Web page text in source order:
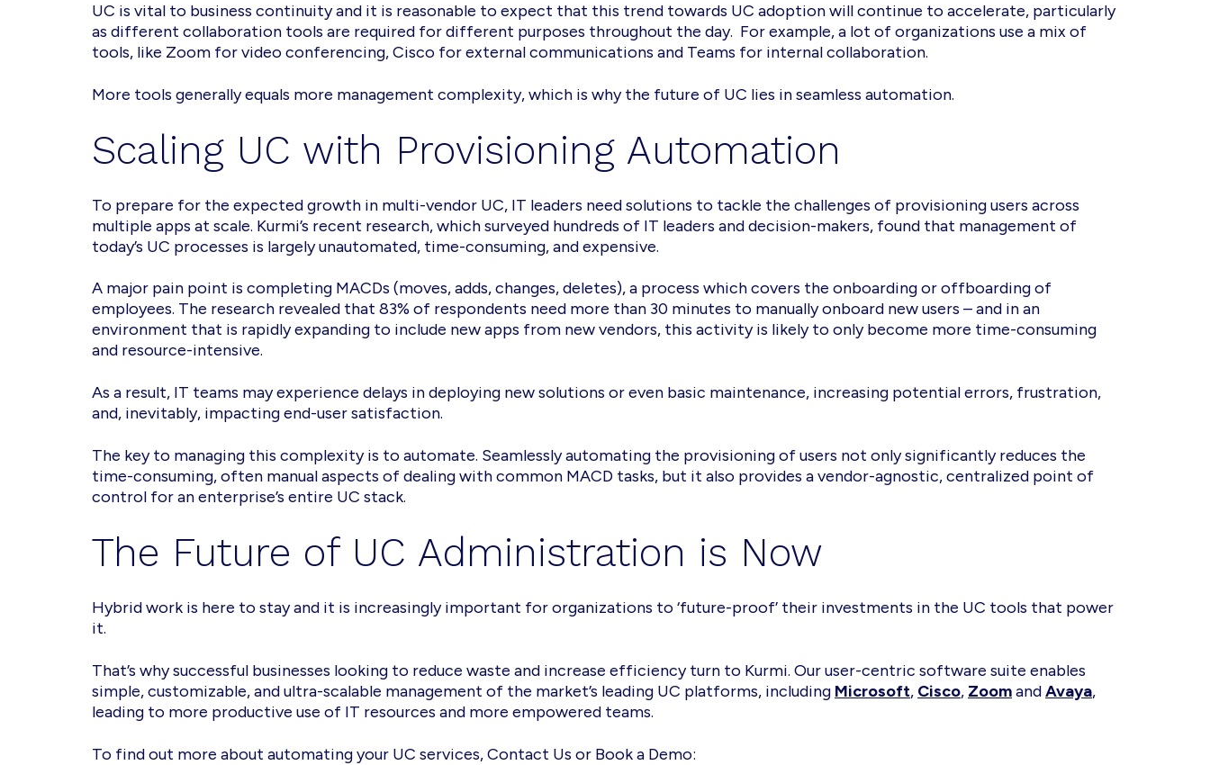
UC is vital to business continuity and it is reasonable to expect that this trend towards UC adoption will continue to accelerate, particularly
as different collaboration tools are required for different purposes throughout the day. For example, a lot of organizations use a mix of
tools, like Zoom for video conferencing, Cisco for external communications and Teams for internal collaboration.
More tools generally equals more management complexity, which is why the future of UC lies in seamless automation.
Scaling UC with Provisioning Automation
To prepare for the expected growth in multi-vendor UC, IT leaders need solutions to tackle the challenges of provisioning users across
multiple apps at scale. Kurmi’s recent research, which surveyed hundreds of IT leaders and decision-makers, found that management of
today’s UC processes is largely unautomated, time-consuming, and expensive.
A major pain point is completing MACDs (moves, adds, changes, deletes), a process which covers the onboarding or offboarding of
employees. The research revealed that 83% of respondents need more than 30 minutes to manually onboard new users – and in an
environment that is rapidly expanding to include new apps from new vendors, this activity is likely to only become more time-consuming
and resource-intensive.
As a result, IT teams may experience delays in deploying new solutions or even basic maintenance, increasing potential errors, frustration,
and, inevitably, impacting end-user satisfaction.
The key to managing this complexity is to automate. Seamlessly automating the provisioning of users not only significantly reduces the
time-consuming, often manual aspects of dealing with common MACD tasks, but it also provides a vendor-agnostic, centralized point of
control for an enterprise’s entire UC stack.
The Future of UC Administration is Now
Hybrid work is here to stay and it is increasingly important for organizations to ‘future-proof’ their investments in the UC tools that power
it.
That’s why successful businesses looking to reduce waste and increase efficiency turn to Kurmi. Our user-centric software suite enables
simple, customizable, and ultra-scalable management of the market’s leading UC platforms, including Microsoft, Cisco, ZoomandAvaya,
leading to more productive use of IT resources and more empowered teams.
To find out more about automating your UC services, Contact Us or Book a Demo: